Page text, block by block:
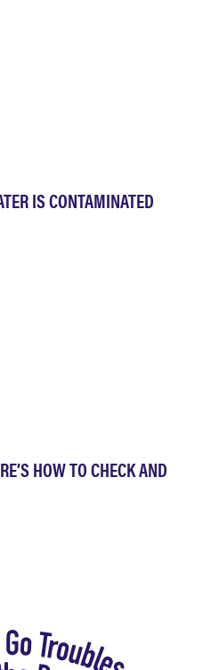
IS CONTAMINATED
HOW TO CHECK AND